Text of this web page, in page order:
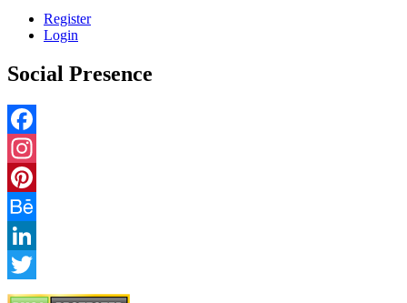
Register
Login
Social Presence
Facebook
Instagram
Pinterest
Behance
LinkedIn
Twitter